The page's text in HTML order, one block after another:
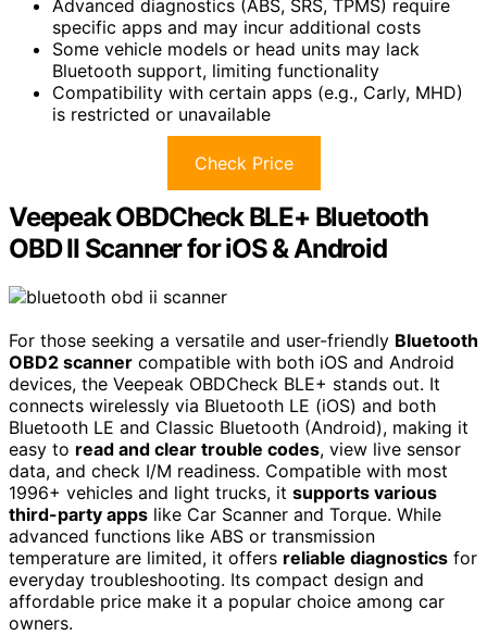
Advanced diagnostics (ABS, SRS, TPMS) require
specific apps and may incur additional costs
Some vehicle models or head units may lack
Bluetooth support, limiting functionality
Compatibility with certain apps (e.g., Carly, MHD)
is restricted or unavailable
Check Price
Veepeak OBDCheck BLE+ Bluetooth
OBD II Scanner for iOS & Android
For those seeking a versatile and user-friendly Bluetooth
OBD2 scanner compatible with both iOS and Android
devices, the Veepeak OBDCheck BLE+ stands out. It
connects wirelessly via Bluetooth LE (iOS) and both
Bluetooth LE and Classic Bluetooth (Android), making it
easy to read and clear trouble codes, view live sensor
data, and check I/M readiness. Compatible with most
1996+ vehicles and light trucks, it supports various
third-party apps like Car Scanner and Torque. While
advanced functions like ABS or transmission
temperature are limited, it offers reliable diagnostics for
everyday troubleshooting. Its compact design and
affordable price make it a popular choice among car
owners.